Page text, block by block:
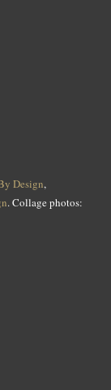
Design,
. Collage photos: